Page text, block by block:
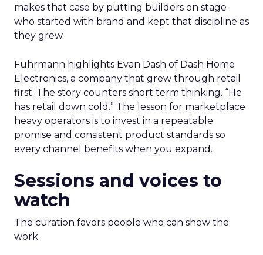
makes that case by putting builders on stage
who started with brand and kept that discipline as
they grew.
Fuhrmann highlights Evan Dash of Dash Home
Electronics, a company that grew through retail
first. The story counters short term thinking. “He
has retail down cold.” The lesson for marketplace
heavy operators is to invest in a repeatable
promise and consistent product standards so
every channel benefits when you expand.
Sessions and voices to
watch
The curation favors people who can show the
work.